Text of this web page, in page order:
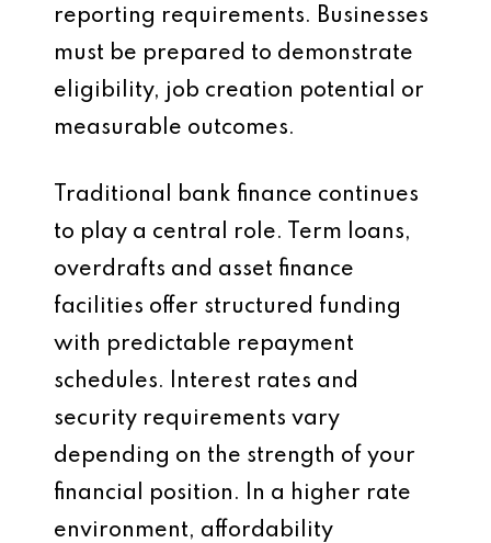
reporting requirements. Businesses
must be prepared to demonstrate
eligibility, job creation potential or
measurable outcomes.
Traditional bank finance continues
to play a central role. Term loans,
overdrafts and asset finance
facilities offer structured funding
with predictable repayment
schedules. Interest rates and
security requirements vary
depending on the strength of your
financial position. In a higher rate
environment, affordability